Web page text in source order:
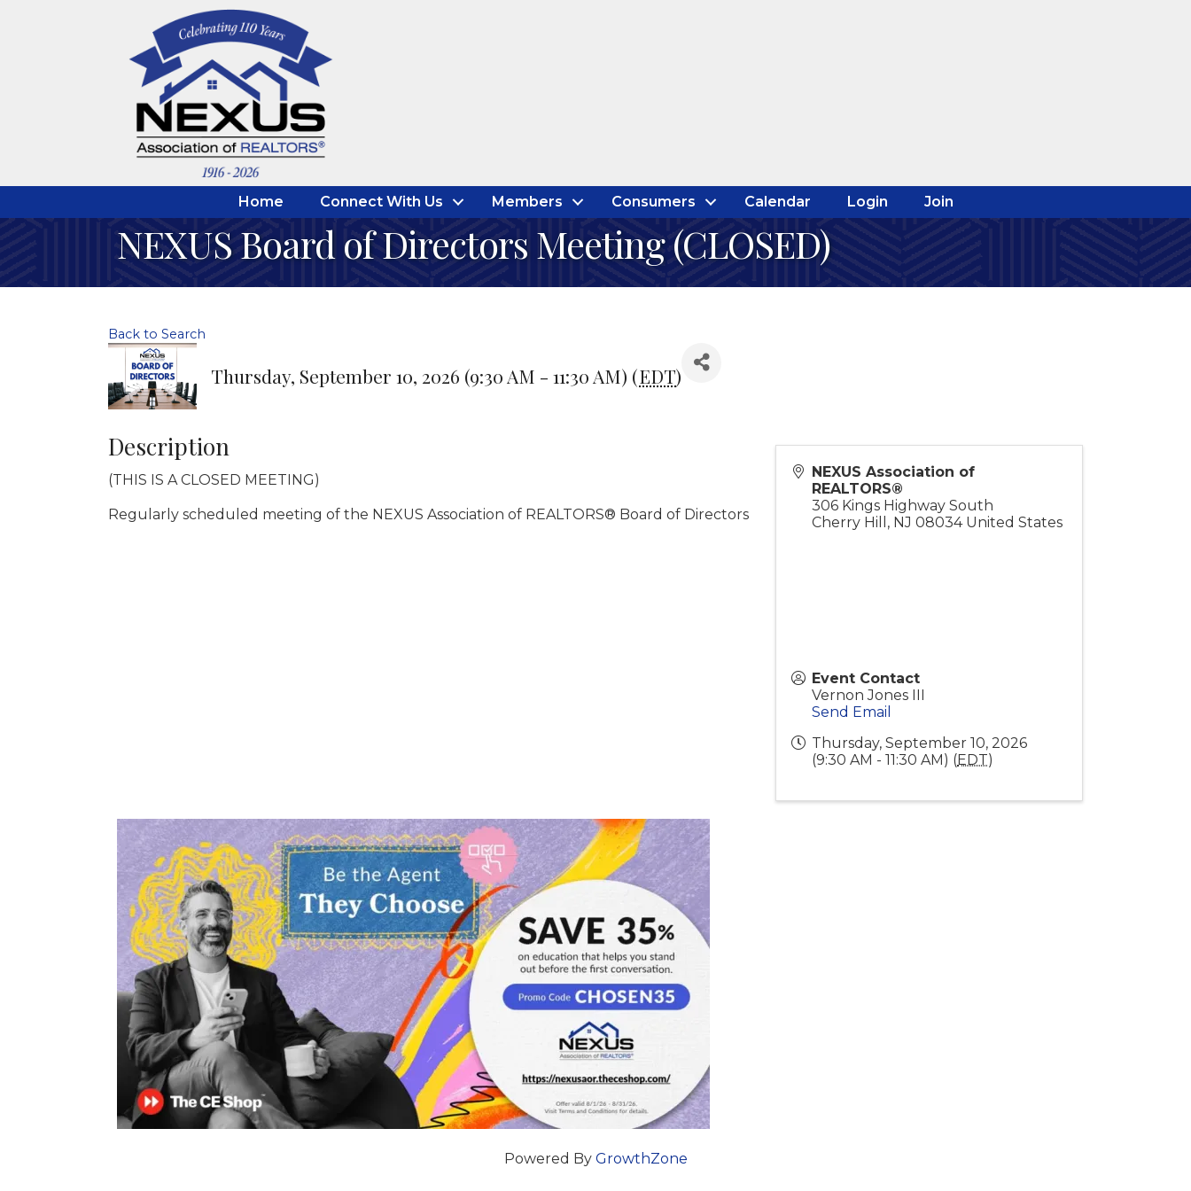
Home Connect With Us Members Consumers Calendar Login Join
NEXUS Board of Directors Meeting (CLOSED)
Back to Search
Thursday, September 10, 2026 (9:30 AM - 11:30 AM) (EDT)
Description
(THIS IS A CLOSED MEETING)
Regularly scheduled meeting of the NEXUS Association of REALTORS® Board of Directors
NEXUS Association of
REALTORS®
306 Kings Highway South
Cherry Hill , NJ 08034 United States
Event Contact
Vernon Jones III
Send Email
Thursday, September 10, 2026
(9:30 AM - 11:30 AM) (EDT)
Powered By GrowthZone